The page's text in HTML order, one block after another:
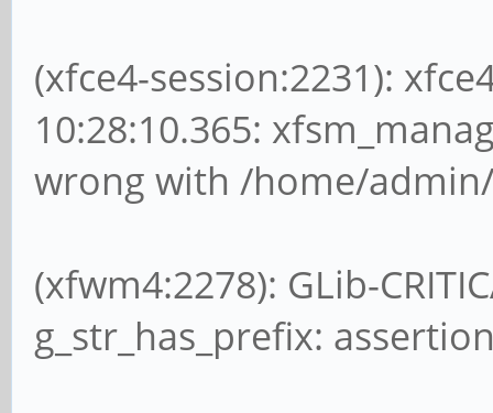
(xfce4-session:2231):
10:28:10.365:
wrong with /home/
(xfwm4:2278): GLib-
g_str_has_prefix: